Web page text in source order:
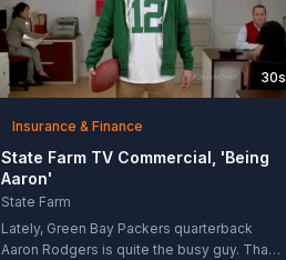
30s
Insurance & Finance
State Farm TV Commercial, 'Being
Aaron'
State Farm
Lately, Green Bay Packers quarterback
Aaron Rodgers is quite the busy guy. That's